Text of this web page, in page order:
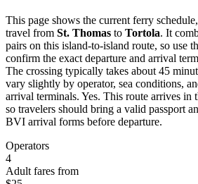
This page shows the current ferry
travel from St. Thomas to Tortola. It
pairs on this island-to-island route, so use
confirm the exact departure and arrival
The crossing typically takes about 45
vary slightly by operator, sea conditions,
arrival terminals. Yes. This route arrives in
so travelers should bring a valid passport
BVI arrival forms before departure.
Operators
4
Adult fares from